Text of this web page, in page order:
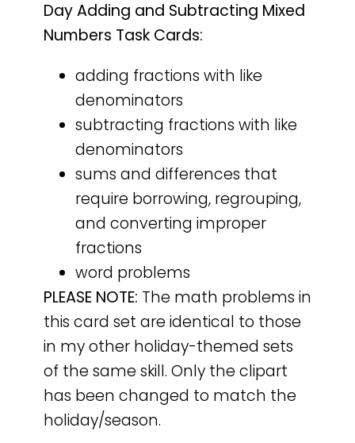
Day Adding and Subtracting Mixed
Numbers Task Cards:
adding fractions with like
denominators
subtracting fractions with like
denominators
sums and differences that
require borrowing, regrouping,
and converting improper
fractions
word problems
PLEASE NOTE: The math problems in
this card set are identical to those
in my other holiday-themed sets
of the same skill. Only the clipart
has been changed to match the
holiday/season.